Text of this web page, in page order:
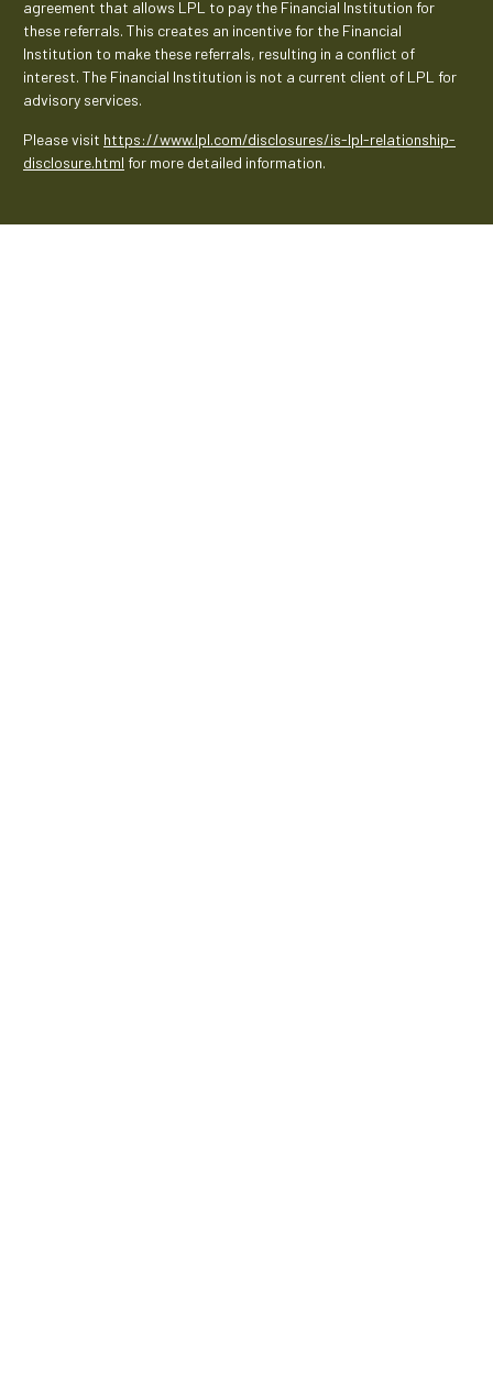
agreement that allows LPL to pay the Financial Institution for
these referrals. This creates an incentive for the Financial
Institution to make these referrals, resulting in a conflict of
interest. The Financial Institution is not a current client of LPL for
advisory services.
Please visit https://www.lpl.com/disclosures/is-lpl-relationship-
disclosure.html for more detailed information.